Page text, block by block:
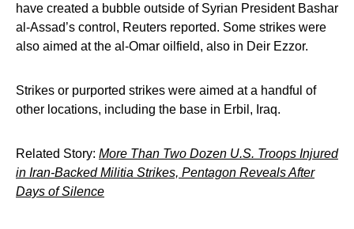
have created a bubble outside of Syrian President Bashar
al-Assad’s control, Reuters reported. Some strikes were
also aimed at the al-Omar oilfield, also in Deir Ezzor.
Strikes or purported strikes were aimed at a handful of
other locations, including the base in Erbil, Iraq.
Related Story: More Than Two Dozen U.S. Troops Injured
in Iran-Backed Militia Strikes, Pentagon Reveals After
Days of Silence